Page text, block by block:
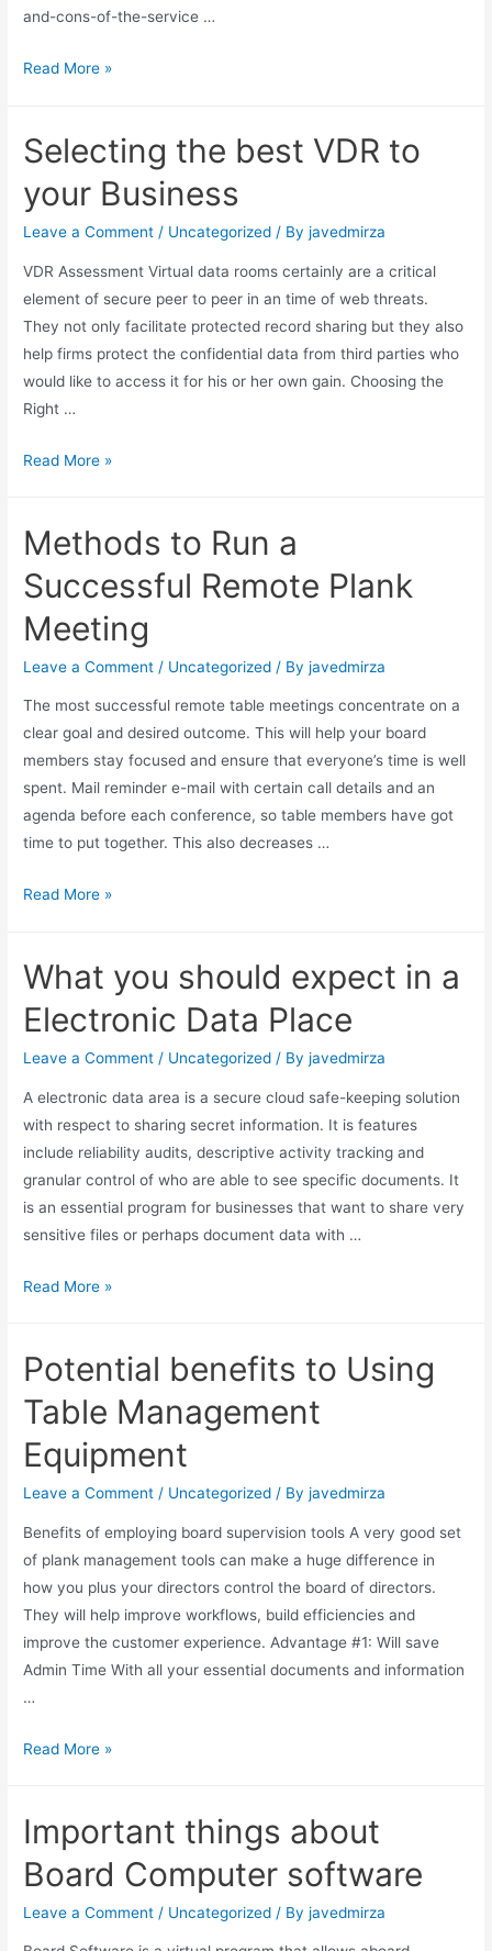
and-cons-of-the-service …
Read More »
Selecting the best VDR to
your Business
Leave a Comment / Uncategorized / Byjavedmirza
VDR Assessment Virtual data rooms certainly are a critical
element of secure peer to peer in an time of web threats.
They not only facilitate protected record sharing but they also
help firms protect the confidential data from third parties who
would like to access it for his or her own gain. Choosing the
Right …
Read More »
Methods to Run a
Successful Remote Plank
Meeting
Leave a Comment / Uncategorized / Byjavedmirza
The most successful remote table meetings concentrate on a
clear goal and desired outcome. This will help your board
members stay focused and ensure that everyone’s time is well
spent. Mail reminder e-mail with certain call details and an
agenda before each conference, so table members have got
time to put together. This also decreases …
Read More »
What you should expect in a
Electronic Data Place
Leave a Comment / Uncategorized / Byjavedmirza
A electronic data area is a secure cloud safe-keeping solution
with respect to sharing secret information. It is features
include reliability audits, descriptive activity tracking and
granular control of who are able to see specific documents. It
is an essential program for businesses that want to share very
sensitive files or perhaps document data with …
Read More »
Potential benefits to Using
Table Management
Equipment
Leave a Comment / Uncategorized / Byjavedmirza
Benefits of employing board supervision tools A very good set
of plank management tools can make a huge difference in
how you plus your directors control the board of directors.
They will help improve workflows, build efficiencies and
improve the customer experience. Advantage #1: Will save
Admin Time With all your essential documents and information
…
Read More »
Important things about
Board Computer software
Leave a Comment / Uncategorized / Byjavedmirza